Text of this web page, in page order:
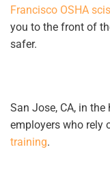
Francisco OSHA
you to the front of
safer.
San Jose, CA, in
employers who rely
training.